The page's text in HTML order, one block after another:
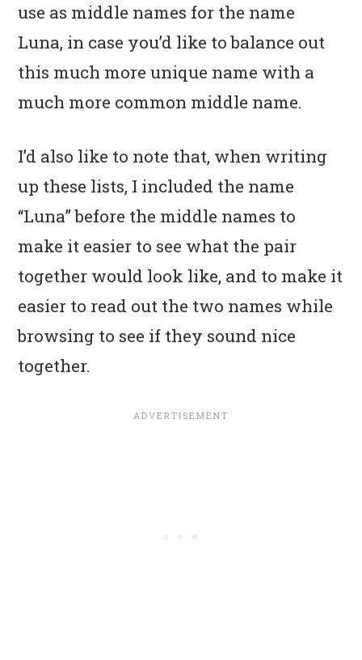
use as middle names for the name
Luna, in case you’d like to balance out
this much more unique name with a
much more common middle name.
I’d also like to note that, when writing
up these lists, I included the name
“Luna” before the middle names to
make it easier to see what the pair
together would look like, and to make it
easier to read out the two names while
browsing to see if they sound nice
together.